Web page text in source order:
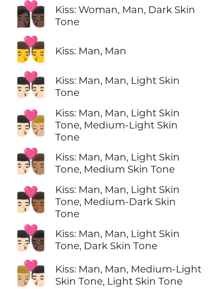
👩🏿‍❤️‍💋‍👨🏿
Kiss: Woman, Man, Dark Skin
Tone
👨‍❤️‍💋‍👨 Kiss: Man, Man
👨🏻‍❤️‍💋‍👨🏻
Kiss: Man, Man, Light Skin
Tone
👨🏻‍❤️‍💋‍👨🏼
Kiss: Man, Man, Light Skin
Tone, Medium-Light Skin
Tone
👨🏻‍❤️‍💋‍👨🏽
Kiss: Man, Man, Light Skin
Tone, Medium Skin Tone
👨🏻‍❤️‍💋‍👨🏾
Kiss: Man, Man, Light Skin
Tone, Medium-Dark Skin
Tone
👨🏻‍❤️‍💋‍👨🏿
Kiss: Man, Man, Light Skin
Tone, Dark Skin Tone
👨🏼‍❤️‍💋‍👨🏻
Kiss: Man, Man, Medium-Light
Skin Tone, Light Skin Tone